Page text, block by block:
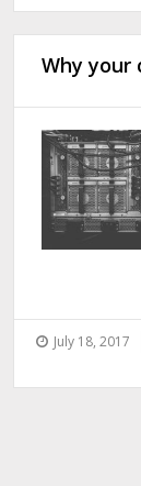
Why your
July 18, 2017